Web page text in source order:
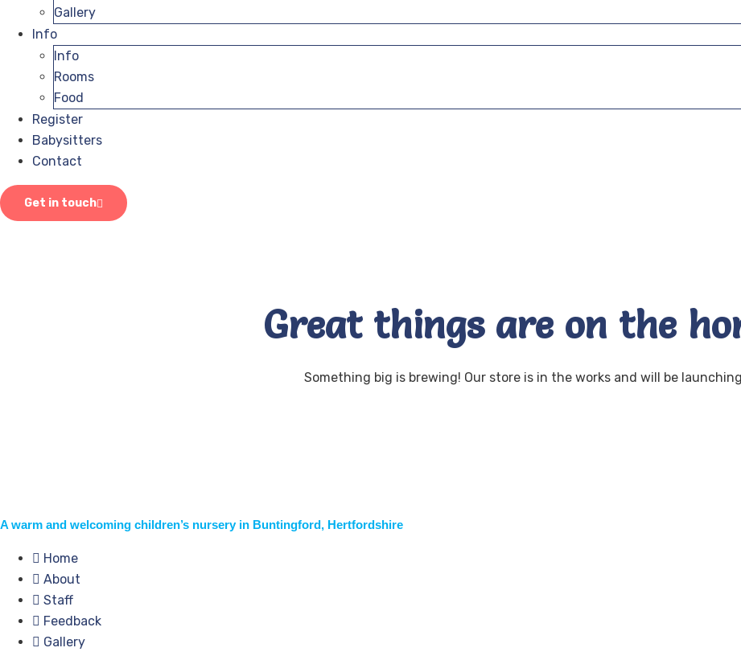
Gallery
Info
Info
Rooms
Food
Register
Babysitters
Contact
Get in touch
Great things are on the
Something big is brewing! Our store is in the works and will be
A warm and welcoming children’s nursery in Buntingford, Hertfordshire
Home
About
Staff
Feedback
Gallery